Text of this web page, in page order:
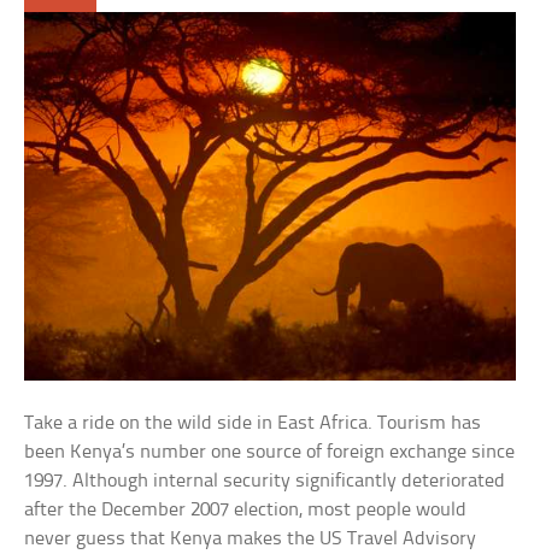
Take a ride on the wild side in East Africa. Tourism has
been Kenya’s number one source of foreign exchange since
1997. Although internal security significantly deteriorated
after the December 2007 election, most people would
never guess that Kenya makes the US Travel Advisory